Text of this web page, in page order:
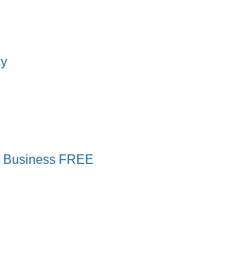
Business FREE